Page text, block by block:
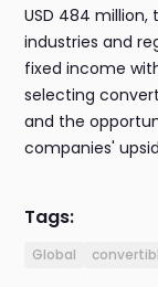
USD 484
industries and
fixed income
selecting
and the
companies'
Tags:
Global